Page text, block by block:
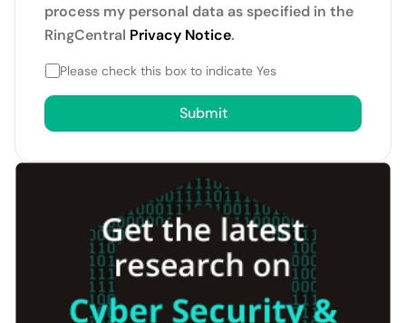
process my personal data as specified in the
RingCentral Privacy Notice.
Please check this box to indicate Yes